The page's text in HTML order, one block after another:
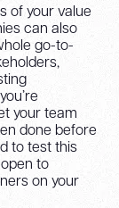
of your value
can also
go-to-
your team
done before
to test this
to
on your